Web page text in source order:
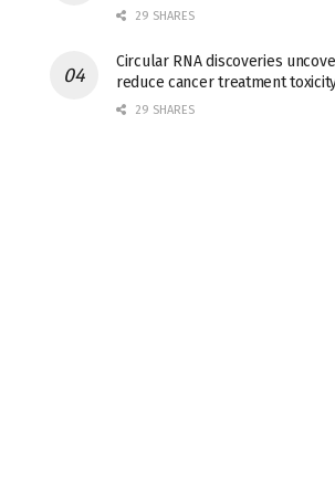
29 SHARES
Circular RNA discoveries
reduce cancer treatment
29 SHARES